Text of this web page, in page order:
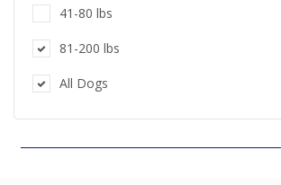
41-80 lbs
81-200 lbs
All Dogs